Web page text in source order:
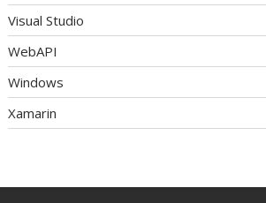
Visual Studio
WebAPI
Windows
Xamarin